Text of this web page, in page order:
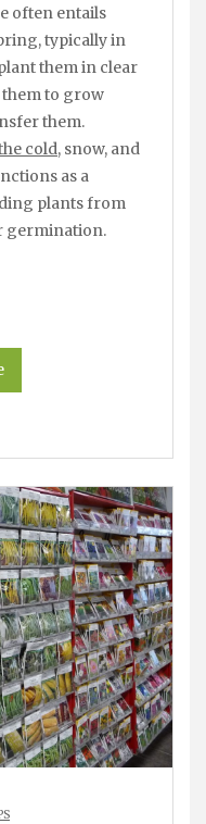
typically in
them in clear
them to grow
them.
cold, snow, and
as a
plants from
germination.